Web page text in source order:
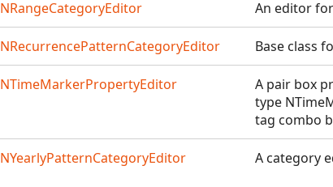
NRangeCategoryEditor An editor
NRecurrencePatternCategoryEditor Base class
NTimeMarkerPropertyEditor
A pair box
type
tag combo
NYearlyPatternCategoryEditor A category